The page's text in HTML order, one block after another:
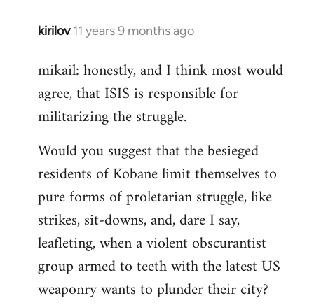
kirilov 11 years 9 months ago
In
to
Welcome
mikail: honestly, and I think most would
agree, that ISIS is responsible for
militarizing the struggle.
Would you suggest that the besieged
residents of Kobane limit themselves to
pure forms of proletarian struggle, like
strikes, sit-downs, and, dare I say,
leafleting, when a violent obscurantist
group armed to teeth with the latest US
weaponry wants to plunder their city?